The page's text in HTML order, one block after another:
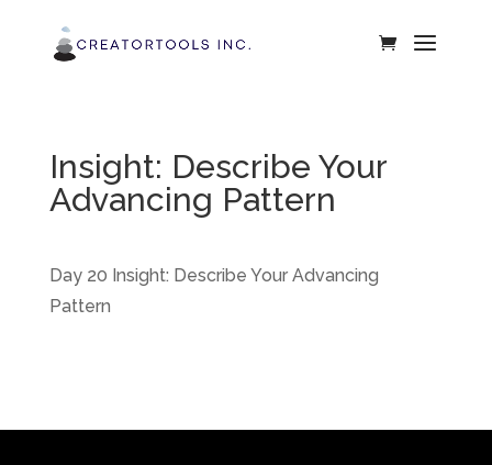
Insight: Describe Your
Advancing Pattern
Day 20 Insight: Describe Your Advancing
Pattern